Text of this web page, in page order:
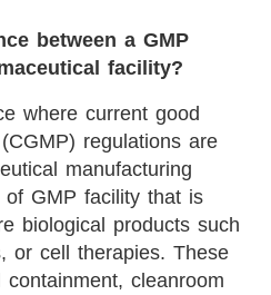
between a GMP
facility?
where current good
regulations are
manufacturing
GMP facility that is
biological products such
or cell therapies. These
cleanroom